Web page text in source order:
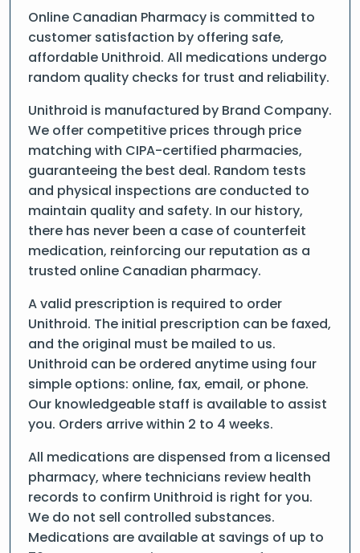
Online Canadian Pharmacy is committed to
customer satisfaction by offering safe,
affordable Unithroid. All medications undergo
random quality checks for trust and reliability.
Unithroid is manufactured by Brand Company.
We offer competitive prices through price
matching with CIPA-certified pharmacies,
guaranteeing the best deal. Random tests
and physical inspections are conducted to
maintain quality and safety. In our history,
there has never been a case of counterfeit
medication, reinforcing our reputation as a
trusted online Canadian pharmacy.
A valid prescription is required to order
Unithroid. The initial prescription can be faxed,
and the original must be mailed to us.
Unithroid can be ordered anytime using four
simple options: online, fax, email, or phone.
Our knowledgeable staff is available to assist
you. Orders arrive within 2 to 4 weeks.
All medications are dispensed from a licensed
pharmacy, where technicians review health
records to confirm Unithroid is right for you.
We do not sell controlled substances.
Medications are available at savings of up to